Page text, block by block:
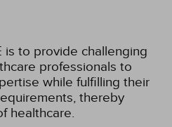
is to provide challenging
professionals to
while fulfilling their
thereby
healthcare.